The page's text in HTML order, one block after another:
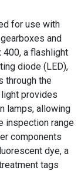
for use with
and
a flashlight
diode (LED),
through the
provides
lamps, allowing
inspection range
components
dye, a
tags